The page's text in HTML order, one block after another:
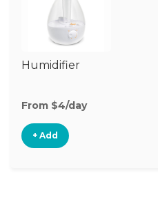
Humidifier
From $4/day
+ Add